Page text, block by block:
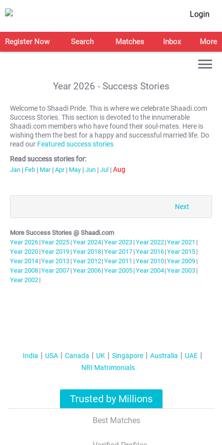
Login
Register Now Search Matches Inbox More
Year 2026 - Success Stories
Welcome to Shaadi Pride. This is where we celebrate Shaadi.com
Success Stories. This section is devoted to the innumerable
Shaadi.com members who have found their soul-mates. Here is
wishing them the best for a happy and successful married life. Do
read our Featured success stories
Read success stories for:
Jan | Feb | Mar | Apr | May | Jun | Jul |Aug
Next
More Success Stories @ Shaadi.com
Year2026 |Year2025 | Year2024| Year2023 | Year2022| Year2021 |
Year2020 |Year2019 | Year2018| Year2017 | Year2016| Year2015 |
Year2014 |Year2013 | Year2012| Year2011 | Year2010| Year2009 |
Year2008 |Year2007 | Year2006| Year2005 | Year2004| Year2003 |
Year2002 |
India USA Canada UK Singapore Australia
UAE
NRI Matrimonials
Trusted by Millions
Best Matches